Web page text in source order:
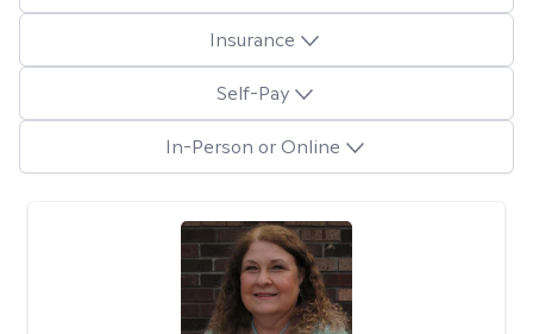
Insurance
Self-Pay
In-Person or Online